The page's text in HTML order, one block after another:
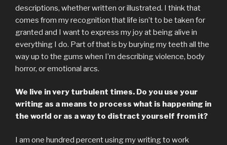
descriptions, whether written or illustrated. I think that
comes from my recognition that life isn’t to be taken for
granted and I want to express my joy at being alive in
everything I do. Part of that is by burying my teeth all the
way up to the gums when I’m describing violence, body
horror, or emotional arcs.
We live in very turbulent times. Do you use your
writing as a means to process what is happening in
the world or as a way to distract yourself from it?
I am one hundred percent using my writing to work